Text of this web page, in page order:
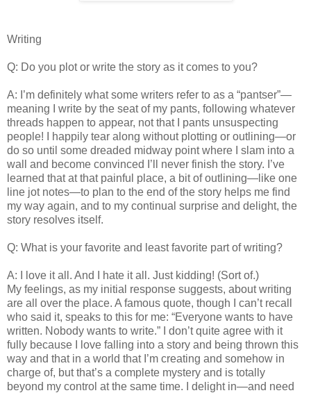
Writing
Q: Do you plot or write the story as it comes to you?
A: I’m definitely what some writers refer to as a “pantser”—
meaning I write by the seat of my pants, following whatever
threads happen to appear, not that I pants unsuspecting
people! I happily tear along without plotting or outlining—or
do so until some dreaded midway point where I slam into a
wall and become convinced I’ll never finish the story. I’ve
learned that at that painful place, a bit of outlining—like one
line jot notes—to plan to the end of the story helps me find
my way again, and to my continual surprise and delight, the
story resolves itself.
Q: What is your favorite and least favorite part of writing?
A: I love it all. And I hate it all. Just kidding! (Sort of.)
My feelings, as my initial response suggests, about writing
are all over the place. A famous quote, though I can’t recall
who said it, speaks to this for me: “Everyone wants to have
written. Nobody wants to write.” I don’t quite agree with it
fully because I love falling into a story and being thrown this
way and that in a world that I’m creating and somehow in
charge of, but that’s a complete mystery and is totally
beyond my control at the same time. I delight in—and need